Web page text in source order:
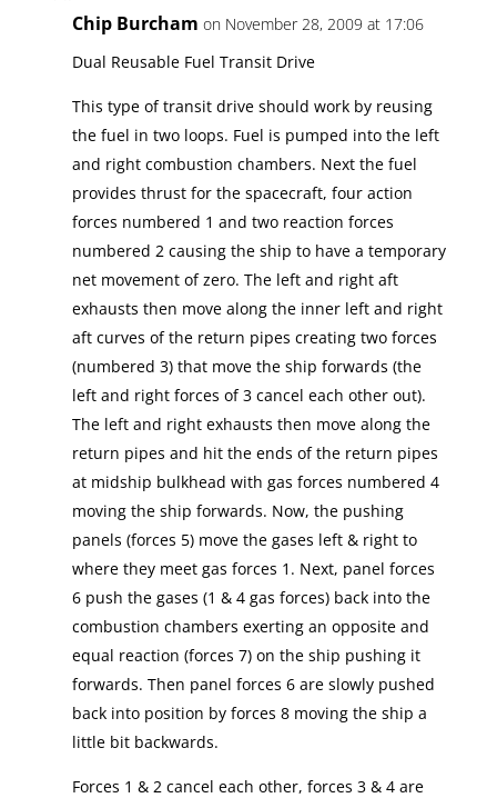
Chip Burcham on November 28, 2009 at 17:06
Dual Reusable Fuel Transit Drive
This type of transit drive should work by reusing
the fuel in two loops. Fuel is pumped into the left
and right combustion chambers. Next the fuel
provides thrust for the spacecraft, four action
forces numbered 1 and two reaction forces
numbered 2 causing the ship to have a temporary
net movement of zero. The left and right aft
exhausts then move along the inner left and right
aft curves of the return pipes creating two forces
(numbered 3) that move the ship forwards (the
left and right forces of 3 cancel each other out).
The left and right exhausts then move along the
return pipes and hit the ends of the return pipes
at midship bulkhead with gas forces numbered 4
moving the ship forwards. Now, the pushing
panels (forces 5) move the gases left & right to
where they meet gas forces 1. Next, panel forces
6 push the gases (1 & 4 gas forces) back into the
combustion chambers exerting an opposite and
equal reaction (forces 7) on the ship pushing it
forwards. Then panel forces 6 are slowly pushed
back into position by forces 8 moving the ship a
little bit backwards.
Forces 1 & 2 cancel each other, forces 3 & 4 are